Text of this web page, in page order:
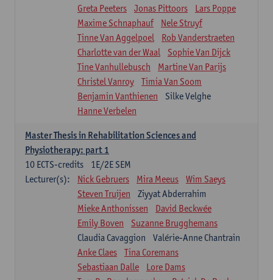
Greta Peeters
Jonas Pittoors
Lars Poppe
Maxime Schnaphauf
Nele Struyf
Tinne Van Aggelpoel
Rob Vanderstraeten
Charlotte van der Waal
Sophie Van Dijck
Tine Vanhullebusch
Martine Van Parijs
Christel Vanroy
Timia Van Soom
Benjamin Vanthienen
Silke Velghe
Hanne Verbelen
Master Thesis in Rehabilitation Sciences and
Physiotherapy: part 1
1E/2E SEM
10 ECTS-credits
Lecturer(s):
Nick Gebruers Mira Meeus
Wim Saeys
Steven Truijen
Ziyyat Abderrahim
Mieke Anthonissen
David Beckwée
Emily Boven
Suzanne Brugghemans
Claudia Cavaggion
Valérie-Anne Chantrain
Anke Claes
Tina Coremans
Sebastiaan Dalle
Lore Dams